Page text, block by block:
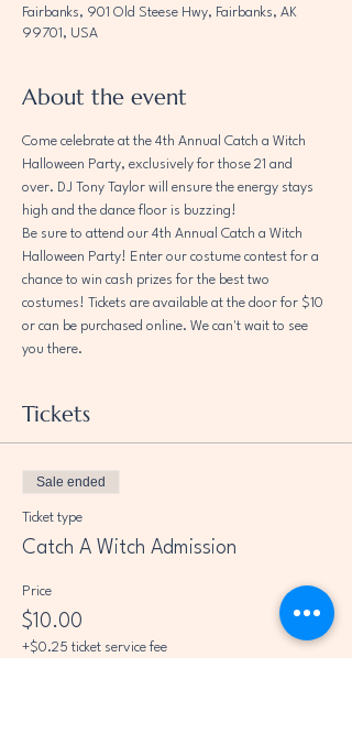
Fairbanks, 901 Old Steese Hwy, Fairbanks, AK
99701, USA
About the event
Come celebrate at the 4th Annual Catch a Witch
Halloween Party, exclusively for those 21 and
over. DJ Tony Taylor will ensure the energy stays
high and the dance floor is buzzing!
Be sure to attend our 4th Annual Catch a Witch
Halloween Party! Enter our costume contest for a
chance to win cash prizes for the best two
costumes! Tickets are available at the door for $10
or can be purchased online. We can't wait to see
you there.
Tickets
Sale ended
Ticket type
Catch A Witch Admission
Price
$10.00
+$0.25 ticket service fee